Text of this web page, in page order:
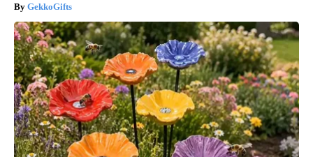
GekkoGifts